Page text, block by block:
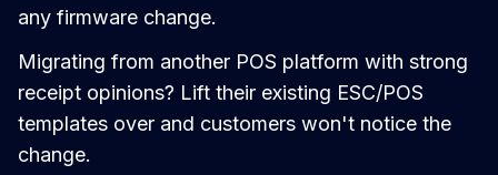
any firmware change.
Migrating from another POS platform with strong
receipt opinions? Lift their existing ESC/POS
templates over and customers won't notice the
change.